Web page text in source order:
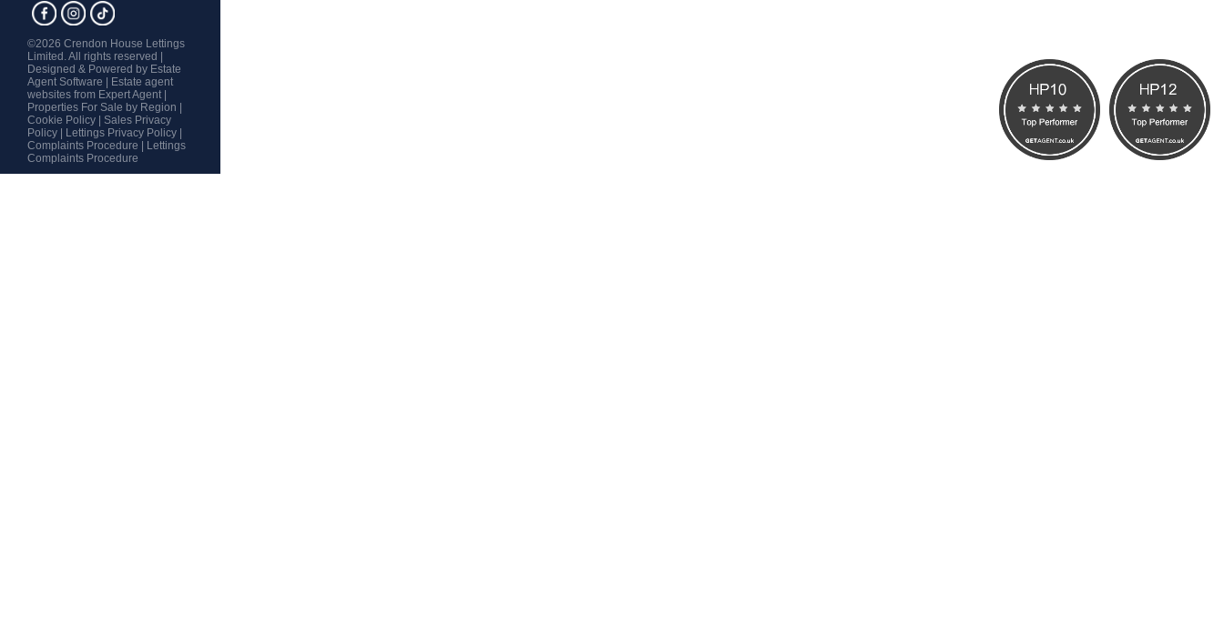
©2026 Crendon House Lettings
Limited. All rights reserved |
Designed & Powered by Estate
Agent Software
Estate agent
websites from Expert Agent
Properties For Sale by Region
Cookie Policy
Sales Privacy
Policy
Lettings Privacy Policy
Complaints Procedure
Lettings
Complaints Procedure